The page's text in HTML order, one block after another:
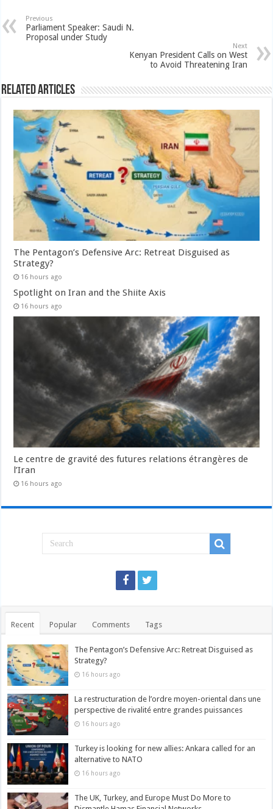
Previous
Parliament Speaker: Saudi N.
Proposal under Study
Next
Kenyan President Calls on West
to Avoid Threatening Iran
Related Articles
The Pentagon’s Defensive Arc: Retreat Disguised as
Strategy?
16 hours ago
Spotlight on Iran and the Shiite Axis
16 hours ago
Le centre de gravité des futures relations étrangères de
l’Iran
16 hours ago
Recent Popular Comments Tags
The Pentagon’s Defensive Arc: Retreat Disguised as
Strategy?
16 hours ago
La restructuration de l’ordre moyen-oriental dans une
perspective de rivalité entre grandes puissances
16 hours ago
Turkey is looking for new allies: Ankara called for an
alternative to NATO
16 hours ago
The UK, Turkey, and Europe Must Do More to